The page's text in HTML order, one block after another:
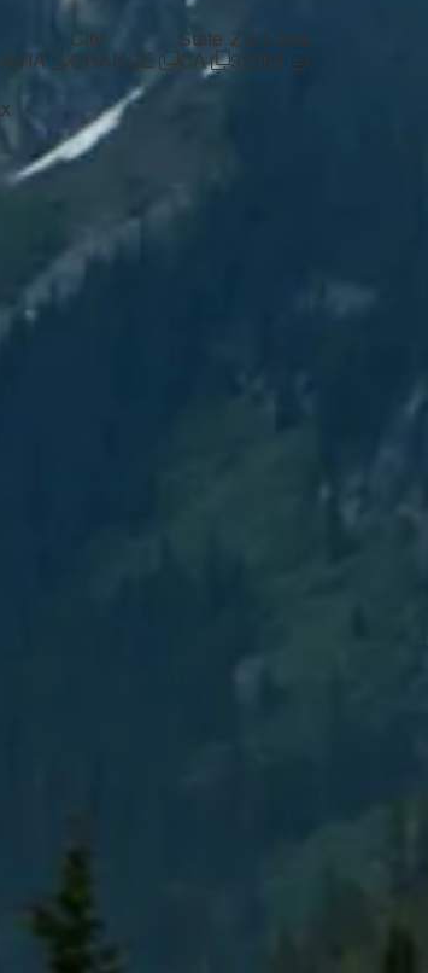
City
ORANGE
State
CA
Zip Code
92865